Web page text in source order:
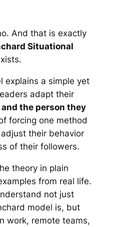
And that is exactly
Situational
explains a simple yet
adapt their
the person they
forcing one method
their behavior
of their followers.
theory in plain
from real life.
not just
model is, but
work, remote teams,